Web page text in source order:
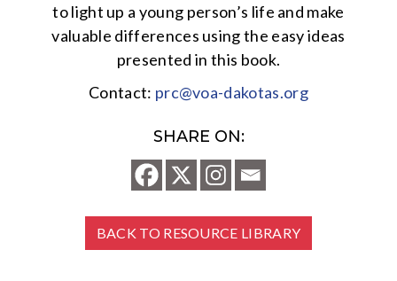
to light up a young person’s life and make
valuable differences using the easy ideas
presented in this book.
Contact: prc@voa-dakotas.org
SHARE ON:
BACK TO RESOURCE LIBRARY